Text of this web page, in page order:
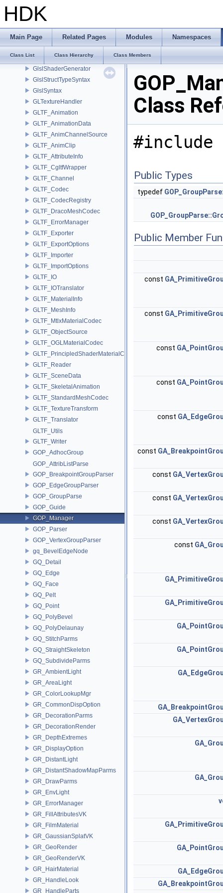
HDK
Main Page Related Pages Modules Namespaces
Class List Class Hierarchy Class Members
GLPushMatrix
GlslProgram
GlslRenderer
GlslResourceBindingContext
GlslShaderGenerator
GlslStructTypeSyntax
GlslSyntax
GLTextureHandler
GLTF_Animation
GLTF_AnimationData
GLTF_AnimChannelSource
GLTF_AnimClip
GLTF_AttributeInfo
GLTF_CgltfWrapper
GLTF_Channel
GLTF_Codec
GLTF_CodecRegistry
GLTF_DracoMeshCodec
GLTF_ErrorManager
GLTF_Exporter
GLTF_ExportOptions
GLTF_Importer
GLTF_ImportOptions
GLTF_IO
GLTF_IOTranslator
GLTF_MaterialInfo
GLTF_MeshInfo
GLTF_MtlxMaterialCodec
GLTF_ObjectSource
GLTF_OGLMaterialCodec
GLTF_PrincipledShaderMaterialCodec
GLTF_Reader
GLTF_SceneData
GLTF_SkeletalAnimation
GLTF_StandardMeshCodec
GLTF_TextureTransform
GLTF_Translator
GLTF_Utils
GLTF_Writer
GOP_AdhocGroup
GOP_AttribListParse
GOP_BreakpointGroupParser
GOP_EdgeGroupParser
GOP_GroupParse
GOP_Guide
GOP_Manager
GOP_Parser
GOP_VertexGroupParser
gq_BevelEdgeNode
GQ_Detail
GQ_Edge
GQ_Face
GQ_Pelt
GQ_Point
GQ_PolyBevel
GQ_PolyDelaunay
GQ_StitchParms
GQ_StraightSkeleton
GQ_SubdivideParms
GR_AmbientLight
GR_AreaLight
GR_ColorLookupMgr
GR_CommonDispOption
GR_DecorationParms
GR_DecorationRender
GR_DepthExtremes
GR_DisplayOption
GR_DistantLight
GR_DistantShadowMapParms
GR_DrawParms
GR_EnvLight
GR_ErrorManager
GR_FillAttributesVK
GR_FilmMaterial
GR_GaussianSplatVK
GR_GeoRender
GR_GeoRenderVK
GR_HairMaterial
GR_HandleLook
GR_HandleParts
Class
#include
Public Types
typedef
Public Member
const
const
const
const
const
const
const
const
const
const